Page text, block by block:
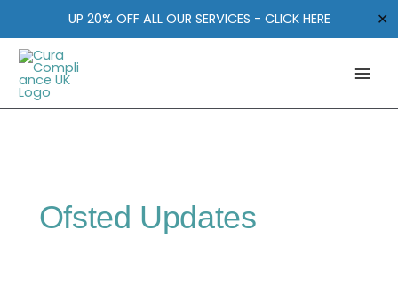
content
UP 20% OFF ALL OUR SERVICES - CLICK HERE ✕
Ofsted Updates